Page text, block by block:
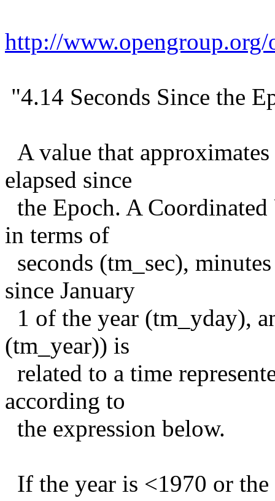
http://www.opengroup.org/
"4.14 Seconds Since the
A value that
elapsed since
the Epoch. A
in terms of
seconds (tm_sec),
since January
1 of the year (tm_yday),
(tm_year)) is
related to a time
according to
the expression below.
If the year is <1970 or